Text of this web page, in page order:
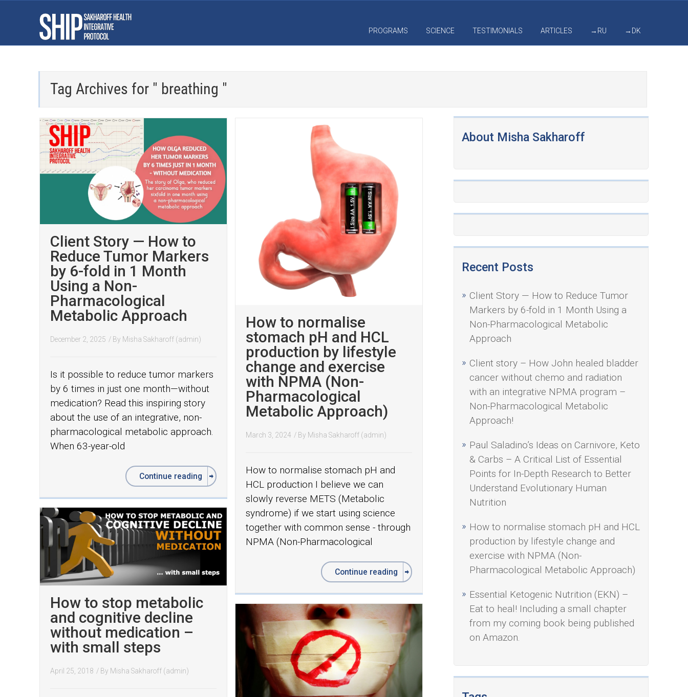
PROGRAMS SCIENCE TESTIMONIALS ARTICLES →RU →DK
Tag Archives for " breathing "
Client Story — How to
Reduce Tumor Markers
by 6-fold in 1 Month
Using a Non-
Pharmacological
Metabolic Approach
December 2, 2025 / By Misha Sakharoff (admin)
Is it possible to reduce tumor markers
by 6 times in just one month—without
medication? Read this inspiring story
about the use of an integrative, non-
pharmacological metabolic approach.
When 63-year-old
Continue reading
How to normalise
stomach pH and HCL
production by lifestyle
change and exercise
with NPMA (Non-
Pharmacological
Metabolic Approach)
March 3, 2024 / By Misha Sakharoff (admin)
How to normalise stomach pH and
HCL production I believe we can
slowly reverse METS (Metabolic
syndrome) if we start using science
together with common sense - through
NPMA (Non-Pharmacological
Continue reading
How to stop metabolic
and cognitive decline
without medication –
with small steps
April 25, 2018 / By Misha Sakharoff (admin)
About Misha Sakharoff
Recent Posts
Client Story — How to Reduce Tumor
Markers by 6-fold in 1 Month Using a
Non-Pharmacological Metabolic
Approach
Client story – How John healed bladder
cancer without chemo and radiation
with an integrative NPMA program –
Non-Pharmacological Metabolic
Approach!
Paul Saladino’s Ideas on Carnivore, Keto
& Carbs – A Critical List of Essential
Points for In-Depth Research to Better
Understand Evolutionary Human
Nutrition
How to normalise stomach pH and HCL
production by lifestyle change and
exercise with NPMA (Non-
Pharmacological Metabolic Approach)
Essential Ketogenic Nutrition (EKN) –
Eat to heal! Including a small chapter
from my coming book being published
on Amazon.